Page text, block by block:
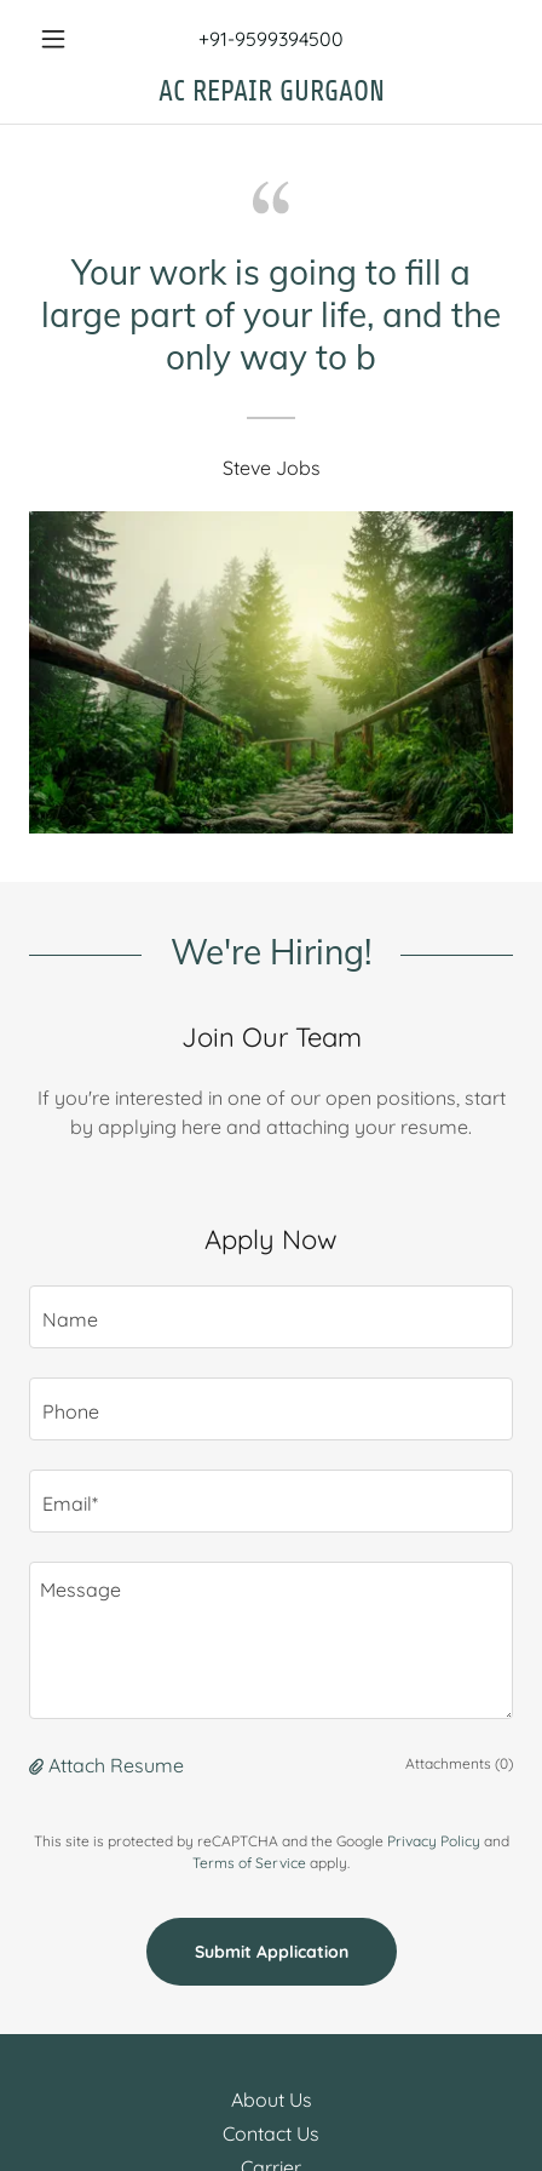
+91-9599394500
AC REPAIR GURGAON
Your work is going to fill a
large part of your life, and the
only way to b
Steve Jobs
We're Hiring!
Join Our Team
If you're interested in one of our open positions, start
by applying here and attaching your resume.
Apply Now
Name
Phone
Email*
Attach Resume Attachments (0)
This site is protected by reCAPTCHA and the Google Privacy Policy and
Terms of Service apply.
Submit Application
About Us
Contact Us